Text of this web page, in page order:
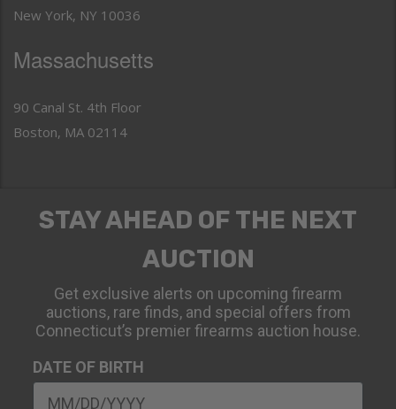
New York, NY 10036
Massachusetts
90 Canal St. 4th Floor
Boston, MA 02114
STAY AHEAD OF THE NEXT
AUCTION
Get exclusive alerts on upcoming firearm
auctions, rare finds, and special offers from
Connecticut’s premier firearms auction house.
DATE OF BIRTH